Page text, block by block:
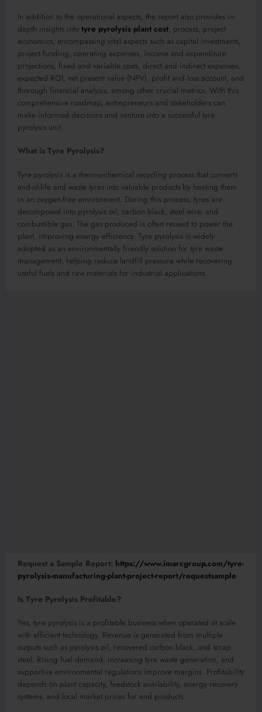
In addition to the operational aspects, the report also provides in-
depth insights into tyre pyrolysis plant cost, process, project
economics, encompassing vital aspects such as capital investments,
project funding, operating expenses, income and expenditure
projections, fixed and variable costs, direct and indirect expenses,
expected ROI, net present value (NPV), profit and loss account, and
thorough financial analysis, among other crucial metrics. With this
comprehensive roadmap, entrepreneurs and stakeholders can
make informed decisions and venture into a successful tyre
pyrolysis unit.
What is Tyre Pyrolysis?
Tyre pyrolysis is a thermo-chemical recycling process that converts
end-of-life and waste tyres into valuable products by heating them
in an oxygen-free environment. During this process, tyres are
decomposed into pyrolysis oil, carbon black, steel wire, and
combustible gas. The gas produced is often reused to power the
plant, improving energy efficiency. Tyre pyrolysis is widely
adopted as an environmentally friendly solution for tyre waste
management, helping reduce landfill pressure while recovering
useful fuels and raw materials for industrial applications.
Request a Sample Report: https://www.imarcgroup.com/tyre-
pyrolysis-manufacturing-plant-project-report/requestsample
Is Tyre Pyrolysis Profitable?
Yes, tyre pyrolysis is a profitable business when operated at scale
with efficient technology. Revenue is generated from multiple
outputs such as pyrolysis oil, recovered carbon black, and scrap
steel. Rising fuel demand, increasing tyre waste generation, and
supportive environmental regulations improve margins. Profitability
depends on plant capacity, feedstock availability, energy recovery
systems, and local market prices for end products.